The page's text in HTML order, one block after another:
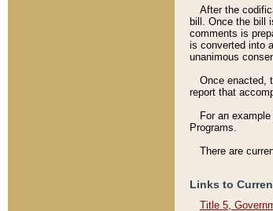
After the
bill. Once the bill
comments is
is converted into
unanimous
Once enacted,
report that
For an
Programs.
There are
Links to
Title 5,